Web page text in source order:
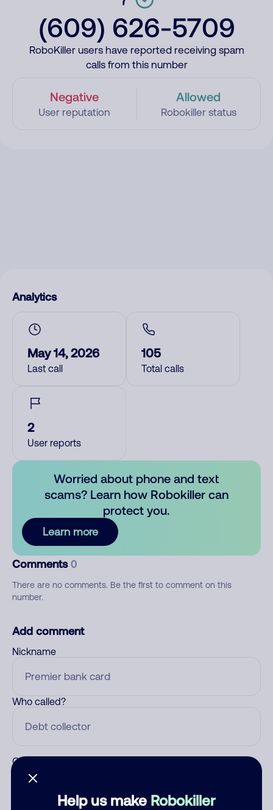
(609) 626-5709
RoboKiller users have reported receiving spam
calls from this number
Negative
User reputation
Allowed
Robokiller status
Help us make Robokiller
Analytics
May 14, 2026
Last call
105
Total calls
2
User reports
Worried about phone and text
scams? Learn how Robokiller can
protect you.
Learn more
Comments 0
There are no comments. Be the first to comment on this
number.
Add comment
Nickname
Who called?
Category